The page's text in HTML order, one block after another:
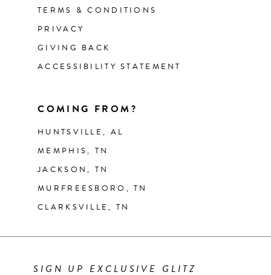
TERMS & CONDITIONS
PRIVACY
GIVING BACK
ACCESSIBILITY STATEMENT
COMING FROM?
HUNTSVILLE, AL
MEMPHIS, TN
JACKSON, TN
MURFREESBORO, TN
CLARKSVILLE, TN
SIGN UP EXCLUSIVE GLITZ